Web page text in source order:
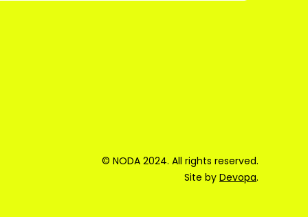
© NODA 2024. All rights reserved.
Site by Devopa.